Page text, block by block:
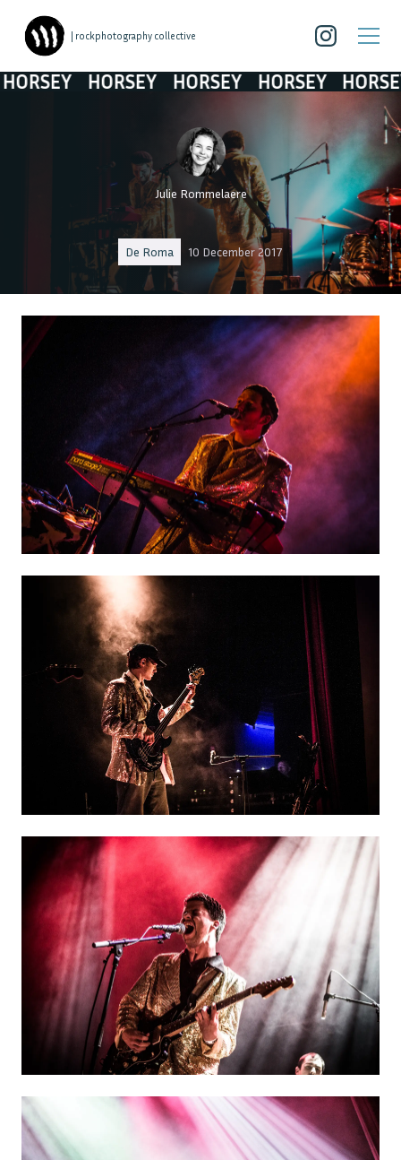
| rockphotography collective
HORSEY HORSEY HORSEY HORSEY
Julie Rommelaere
De Roma 10 December 2017